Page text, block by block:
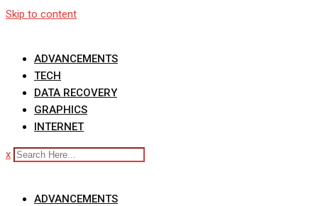
Skip to content
ADVANCEMENTS
TECH
DATA RECOVERY
GRAPHICS
INTERNET
x
ADVANCEMENTS